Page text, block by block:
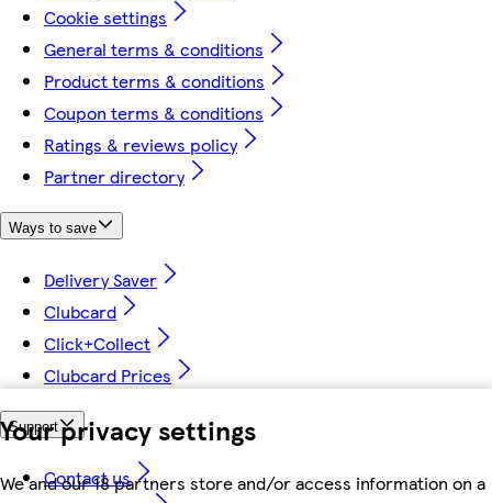
Your privacy settings
We and our 18 partners store and/or access information on a
Cookie settings
General terms & conditions
Product terms & conditions
Coupon terms & conditions
Ratings & reviews policy
Partner directory
Ways to save
Delivery Saver
Clubcard
Click+Collect
Clubcard Prices
Support
Contact us